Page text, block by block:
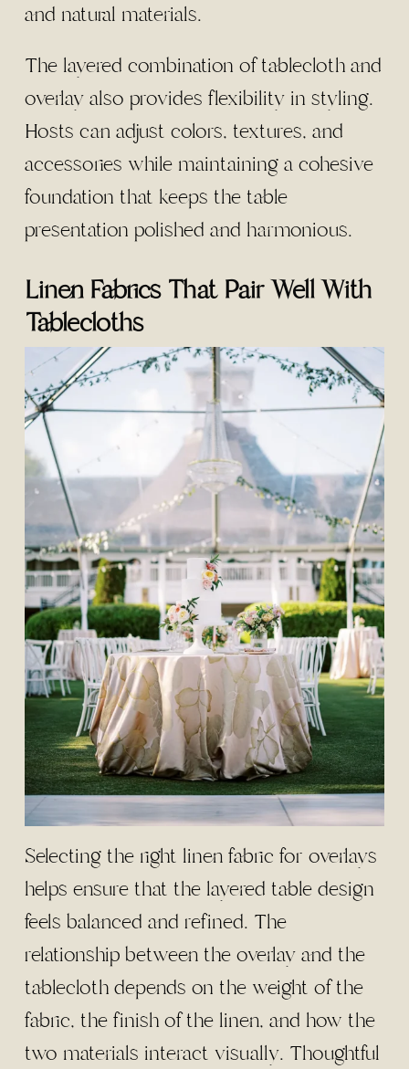
and natural materials.
The layered combination of tablecloth and
overlay also provides flexibility in styling.
Hosts can adjust colors, textures, and
accessories while maintaining a cohesive
foundation that keeps the table
presentation polished and harmonious.
Linen Fabrics That Pair Well With
Tablecloths
Selecting the right linen fabric for overlays
helps ensure that the layered table design
feels balanced and refined. The
relationship between the overlay and the
tablecloth depends on the weight of the
fabric, the finish of the linen, and how the
two materials interact visually. Thoughtful